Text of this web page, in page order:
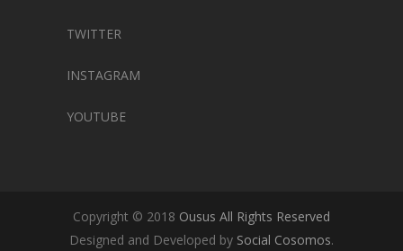
TWITTER
INSTAGRAM
YOUTUBE
Copyright © 2018 Ousus All Rights Reserved
Designed and Developed by Social Cosomos.